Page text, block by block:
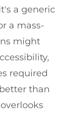
a generic
a mass-
might
required
than